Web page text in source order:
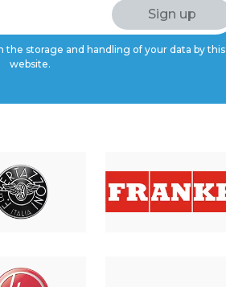
storage and handling of your data by this
website.